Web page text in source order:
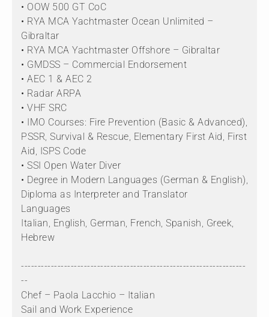
• OOW 500 GT CoC
• RYA MCA Yachtmaster Ocean Unlimited –
Gibraltar
• RYA MCA Yachtmaster Offshore – Gibraltar
• GMDSS – Commercial Endorsement
• AEC 1 & AEC 2
• Radar ARPA
• VHF SRC
• IMO Courses: Fire Prevention (Basic & Advanced),
PSSR, Survival & Rescue, Elementary First Aid, First
Aid, ISPS Code
• SSI Open Water Diver
• Degree in Modern Languages (German & English),
Diploma as Interpreter and Translator
Languages
Italian, English, German, French, Spanish, Greek,
Hebrew
--------------------------------------------------------------------
--
Chef – Paola Lacchio – Italian
Sail and Work Experience